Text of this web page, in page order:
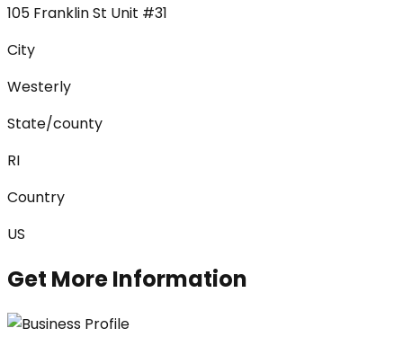
105 Franklin St Unit #31
City
Westerly
State/county
RI
Country
US
Get More Information